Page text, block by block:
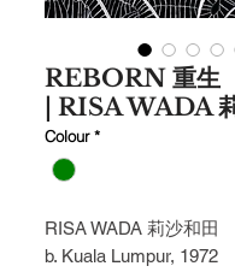
REBORN 重生
| RISA WADA
Colour *
RISA WADA 莉沙和田
b. Kuala Lumpur, 1972